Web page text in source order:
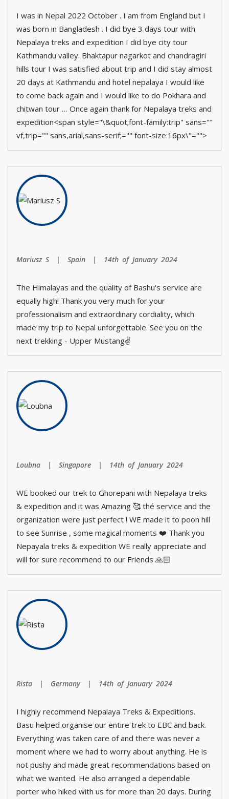
I was in Nepal 2022 October . I am from England but I
was born in Bangladesh . I did bye 3 days tour with
Nepalaya treks and expedition I did bye city tour
Kathmandu valley. Bhaktapur nagarkot and chandragiri
hills tour I was satisfied about trip and I did stay almost
20 days at Kathmandu and hotel nepalaya I would like
to come back again and I would like to do Pokhara and
chitwan tour … Once again thank for Nepalaya treks and
expedition<span style="\&quot;font-family:trip" sans=""
vf,trip="" sans,arial,sans-serif;="" font-size:16px\"="">
Mariusz S | Spain | 14th of January 2024
The Himalayas and the quality of Bashu's service are
equally high! Thank you very much for your
professionalism and extraordinary cordiality, which
made my trip to Nepal unforgettable. See you on the
next trekking - Upper Mustang✌️
Loubna | Singapore | 14th of January 2024
WE booked our trek to Ghorepani with Nepalaya treks
& expedition and it was Amazing 🥰 thé service and the
organization were just perfect ! WE made it to poon hill
to see Sunrise , some magical moments ❤️ Thank you
Nepayala treks & expedition WE really appreciate and
will for sure recommend to our Friends 🙏🏻
Rista | Germany | 14th of January 2024
I highly recommend Nepalaya Treks & Expeditions.
Basu helped organise our entire trek to EBC and back.
Everything was taken care of and there was never a
moment where we had to worry about anything. He is
not pushy and made great recommendations based on
what we wanted. He also arranged a dependable
porter who hiked with us for more than 20 days. During